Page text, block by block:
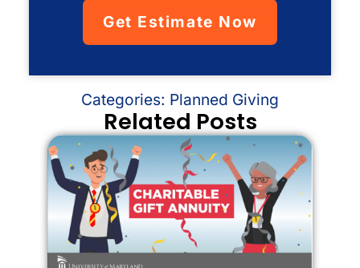
Get Estimate Now
Related Posts
Categories: Planned Giving